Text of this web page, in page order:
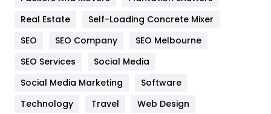
Jobs
Kitchen
Real Estate
Self-Loading Concrete Mixer
SEO
SEO Company
SEO Melbourne
SEO Services
Social Media
Social Media Marketing
Software
Technology
Travel
Web Design